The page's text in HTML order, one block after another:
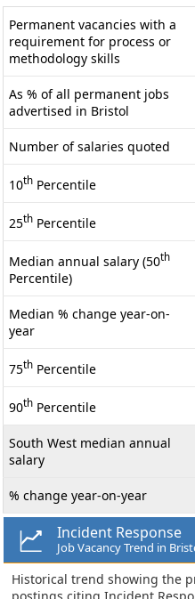
Permanent vacancies with a
requirement for process or
methodology skills
As % of all permanent jobs
advertised in Bristol
Number of salaries quoted
10th Percentile
25th Percentile
Median annual salary (50th
Percentile)
Median % change year-on-
year
75th Percentile
90th Percentile
South West median annual
salary
% change year-on-year
Incident Response
Job Vacancy Trend in
Historical trend showing the